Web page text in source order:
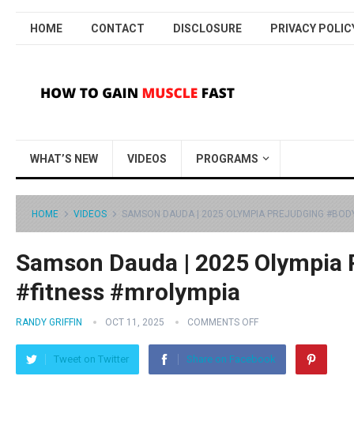
HOME CONTACT DISCLOSURE PRIVACY
WHAT’S NEW VIDEOS PROGRAMS
HOME VIDEOS SAMSON DAUDA | 2025 OLYMPIA PREJUDGING
Samson Dauda | 2025
#fitness #mrolympia
RANDY GRIFFIN OCT 11, 2025 COMMENTS OFF
Tweet on Twitter Share on Facebook